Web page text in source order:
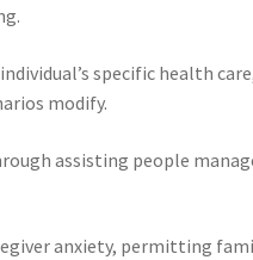
specific health
modify.
assisting people
anxiety, permitting